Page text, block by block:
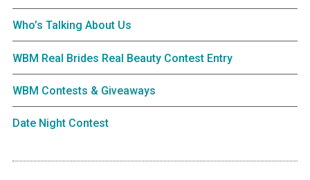
Who’s Talking About Us
WBM Real Brides Real Beauty Contest Entry
WBM Contests & Giveaways
Date Night Contest